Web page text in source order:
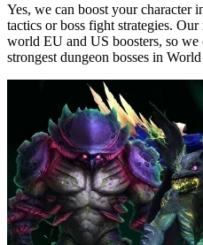
Yes, we can boost your character
tactics or boss fight strategies.
world EU and US boosters, so we
strongest dungeon bosses in